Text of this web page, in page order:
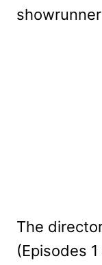
The
(Episodes